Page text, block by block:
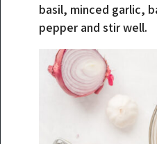
basil, minced garlic,
pepper and stir well.